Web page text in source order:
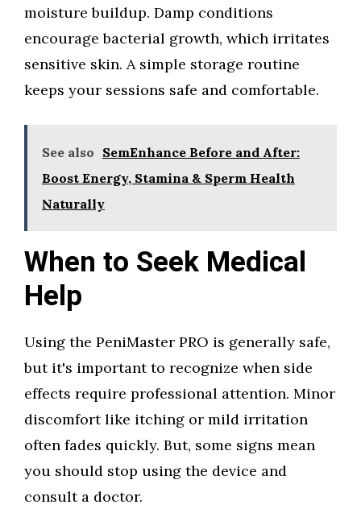
moisture buildup. Damp conditions
encourage bacterial growth, which irritates
sensitive skin. A simple storage routine
keeps your sessions safe and comfortable.
See also SemEnhance Before and After:
Boost Energy, Stamina & Sperm Health
Naturally
When to Seek Medical
Help
Using the PeniMaster PRO is generally safe,
but it's important to recognize when side
effects require professional attention. Minor
discomfort like itching or mild irritation
often fades quickly. But, some signs mean
you should stop using the device and
consult a doctor.